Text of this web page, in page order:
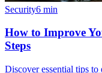
Security6 min
How to Improve
Steps
Discover essential tips